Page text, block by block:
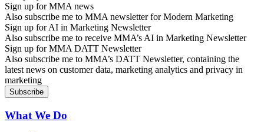
Sign up for MMA news
Also subscribe me to MMA newsletter for Modern Marketing
Sign up for AI in Marketing Newsletter
Also subscribe me to receive MMA’s AI in Marketing Newsletter
Sign up for MMA DATT Newsletter
Also subscribe me to MMA’s DATT Newsletter, containing the
latest news on customer data, marketing analytics and privacy in
marketing
What We Do